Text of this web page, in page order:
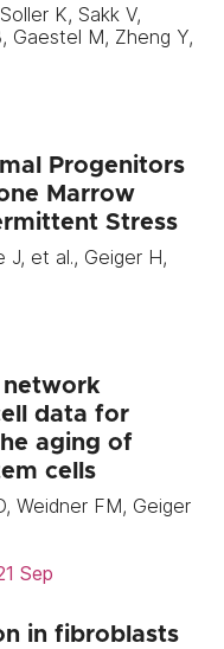
K, Sakk V,
Gaestel M, Zheng Y,
Progenitors
Marrow
Stress
J, et al., Geiger H,
network
data for
aging of
cells
Weidner FM, Geiger
Sep
in fibroblasts